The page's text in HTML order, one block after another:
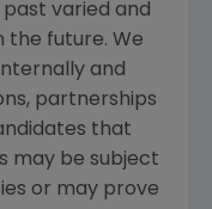
varied and
the future. We
and
partnerships
that
may be subject
or may prove